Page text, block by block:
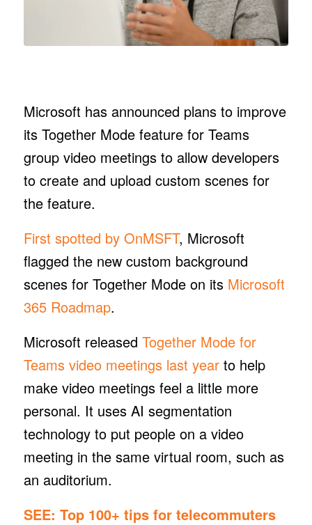
Microsoft has announced plans to improve
its Together Mode feature for Teams
group video meetings to allow developers
to create and upload custom scenes for
the feature.
First spotted by OnMSFT, Microsoft
flagged the new custom background
scenes for Together Mode on its Microsoft
365 Roadmap.
Microsoft released Together Mode for
Teams video meetings last yearto help
make video meetings feel a little more
personal. It uses AI segmentation
technology to put people on a video
meeting in the same virtual room, such as
an auditorium.
SEE: Top 100+ tips for telecommuters